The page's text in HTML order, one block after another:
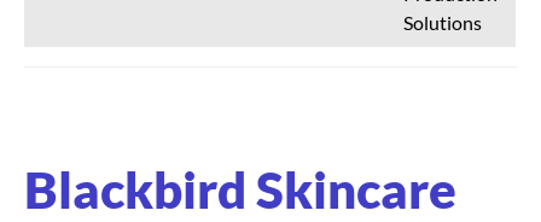
Solutions
Blackbird Skincare